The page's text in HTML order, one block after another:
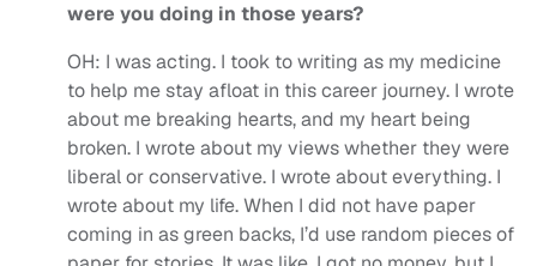
were you doing in those years?
OH: I was acting. I took to writing as my medicine
to help me stay afloat in this career journey. I wrote
about me breaking hearts, and my heart being
broken. I wrote about my views whether they were
liberal or conservative. I wrote about everything. I
wrote about my life. When I did not have paper
coming in as green backs, I’d use random pieces of